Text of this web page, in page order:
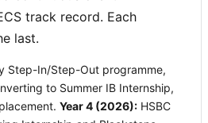
track record. Each
last.
Step-In/Step-Out programme,
to Summer IB Internship,
Year 4 (2026): HSBC